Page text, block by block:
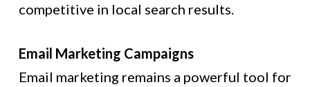
competitive in local search results.
Email Marketing Campaigns
Email marketing remains a powerful tool for